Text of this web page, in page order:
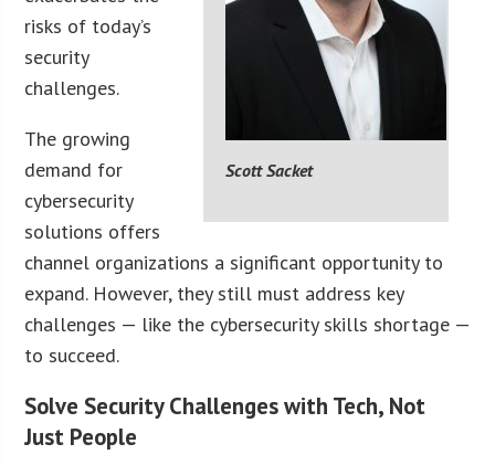
Scott Sacket
risks of today’s
security
challenges.
The growing
demand for
cybersecurity
solutions offers
channel organizations a significant opportunity to
expand. However, they still must address key
challenges — like the cybersecurity skills shortage —
to succeed.
Solve Security Challenges with Tech, Not
Just People